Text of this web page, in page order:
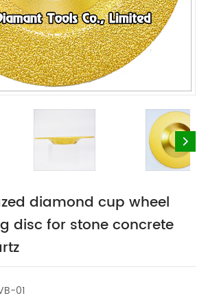
diamond cup wheel
disc for stone concrete
01